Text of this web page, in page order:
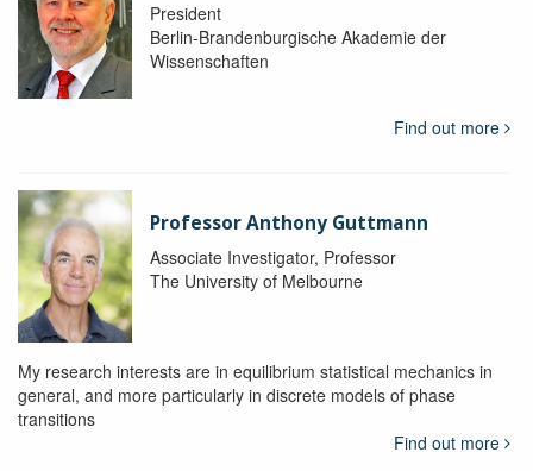
President
Berlin-Brandenburgische Akademie der
Wissenschaften
Find out more
Professor Anthony Guttmann
Associate Investigator, Professor
The University of Melbourne
My research interests are in equilibrium statistical mechanics in
general, and more particularly in discrete models of phase
transitions
Find out more